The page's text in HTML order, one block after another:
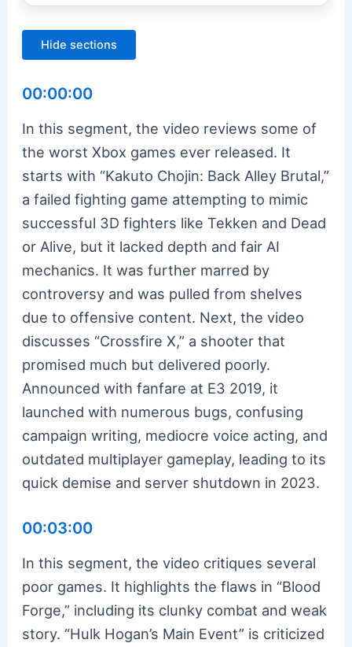
Hide sections
00:00:00
In this segment, the video reviews some of
the worst Xbox games ever released. It
starts with “Kakuto Chojin: Back Alley Brutal,”
a failed fighting game attempting to mimic
successful 3D fighters like Tekken and Dead
or Alive, but it lacked depth and fair AI
mechanics. It was further marred by
controversy and was pulled from shelves
due to offensive content. Next, the video
discusses “Crossfire X,” a shooter that
promised much but delivered poorly.
Announced with fanfare at E3 2019, it
launched with numerous bugs, confusing
campaign writing, mediocre voice acting, and
outdated multiplayer gameplay, leading to its
quick demise and server shutdown in 2023.
00:03:00
In this segment, the video critiques several
poor games. It highlights the flaws in “Blood
Forge,” including its clunky combat and weak
story. “Hulk Hogan’s Main Event” is criticized